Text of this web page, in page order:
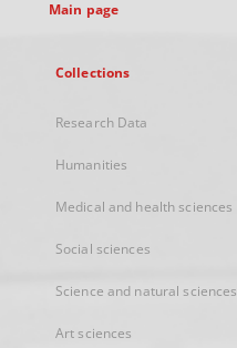
Main page
Collections
Research Data
Humanities
Medical and health sciences
Social sciences
Science and natural sciences
Art sciences